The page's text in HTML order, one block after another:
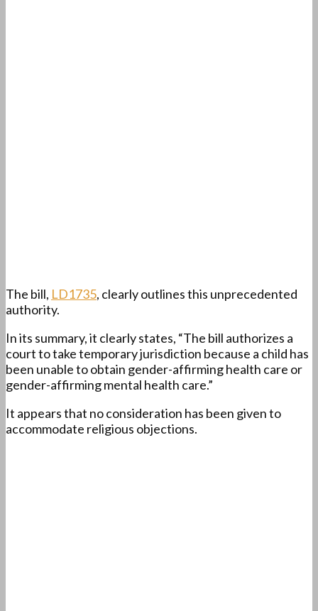
The bill, LD1735, clearly outlines this unprecedented
authority.
In its summary, it clearly states, “The bill authorizes a
court to take temporary jurisdiction because a child has
been unable to obtain gender-affirming health care or
gender-affirming mental health care.”
It appears that no consideration has been given to
accommodate religious objections.